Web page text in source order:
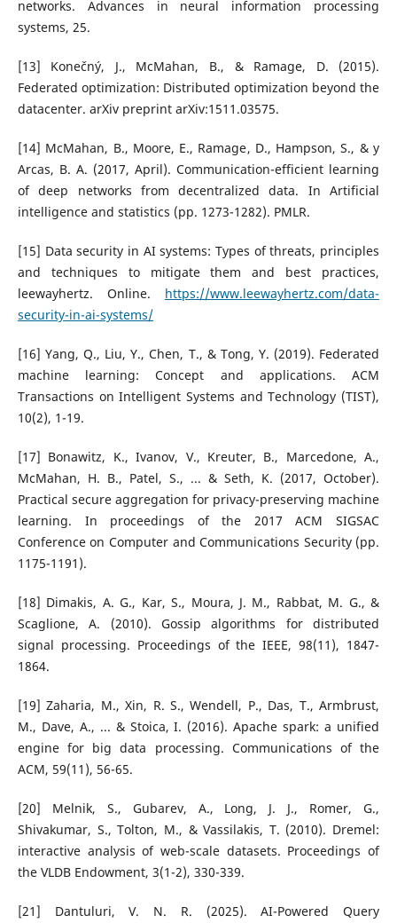
networks. Advances in neural information processing
systems, 25.
[13] Konečný, J., McMahan, B., & Ramage, D. (2015).
Federated optimization: Distributed optimization beyond the
datacenter. arXiv preprint arXiv:1511.03575.
[14] McMahan, B., Moore, E., Ramage, D., Hampson, S., & y
Arcas, B. A. (2017, April). Communication-efficient learning
of deep networks from decentralized data. In Artificial
intelligence and statistics (pp. 1273-1282). PMLR.
[15] Data security in AI systems: Types of threats, principles
and techniques to mitigate them and best practices,
leewayhertz. Online. https://www.leewayhertz.com/data-
security-in-ai-systems/
[16] Yang, Q., Liu, Y., Chen, T., & Tong, Y. (2019). Federated
machine learning: Concept and applications. ACM
Transactions on Intelligent Systems and Technology (TIST),
10(2), 1-19.
[17] Bonawitz, K., Ivanov, V., Kreuter, B., Marcedone, A.,
McMahan, H. B., Patel, S., ... & Seth, K. (2017, October).
Practical secure aggregation for privacy-preserving machine
learning. In proceedings of the 2017 ACM SIGSAC
Conference on Computer and Communications Security (pp.
1175-1191).
[18] Dimakis, A. G., Kar, S., Moura, J. M., Rabbat, M. G., &
Scaglione, A. (2010). Gossip algorithms for distributed
signal processing. Proceedings of the IEEE, 98(11), 1847-
1864.
[19] Zaharia, M., Xin, R. S., Wendell, P., Das, T., Armbrust,
M., Dave, A., ... & Stoica, I. (2016). Apache spark: a unified
engine for big data processing. Communications of the
ACM, 59(11), 56-65.
[20] Melnik, S., Gubarev, A., Long, J. J., Romer, G.,
Shivakumar, S., Tolton, M., & Vassilakis, T. (2010). Dremel:
interactive analysis of web-scale datasets. Proceedings of
the VLDB Endowment, 3(1-2), 330-339.
[21] Dantuluri, V. N. R. (2025). AI-Powered Query